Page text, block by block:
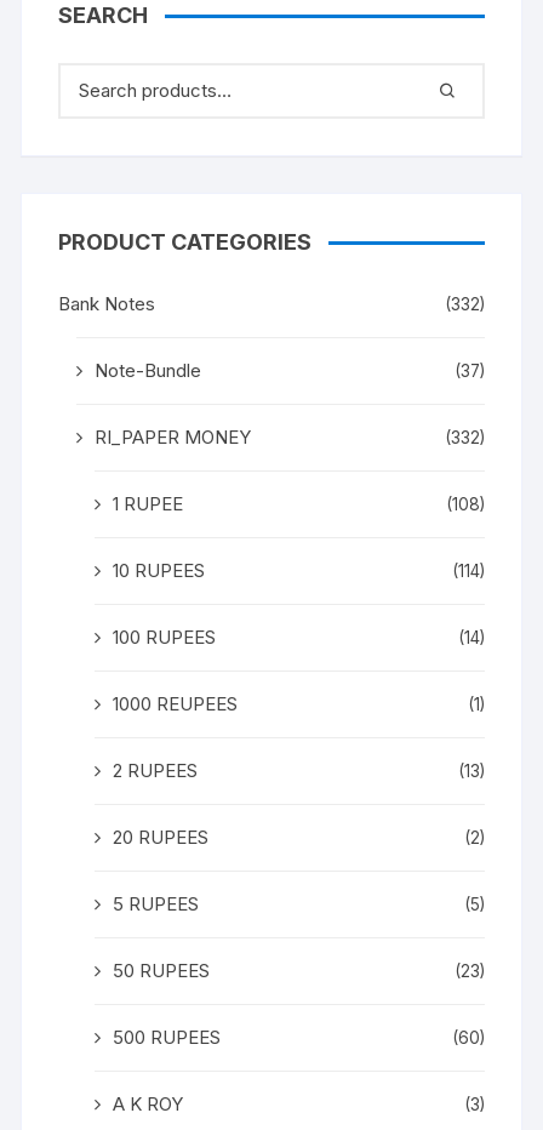
SEARCH
PRODUCT CATEGORIES
Bank Notes (332)
Note-Bundle (37)
RI_PAPER MONEY (332)
1 RUPEE (108)
10 RUPEES (114)
100 RUPEES (14)
1000 REUPEES (1)
2 RUPEES (13)
20 RUPEES (2)
5 RUPEES (5)
50 RUPEES (23)
500 RUPEES (60)
A K ROY (3)